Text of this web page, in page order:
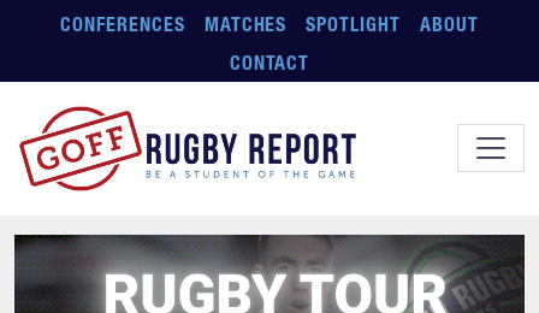
Skip to main content
CONFERENCES MATCHES SPOTLIGHT
ABOUT
CONTACT